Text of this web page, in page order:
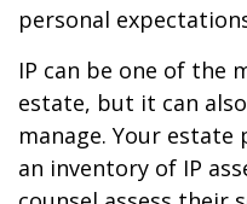
personal
IP can be one of the
estate, but it can
manage. Your
an inventory of IP